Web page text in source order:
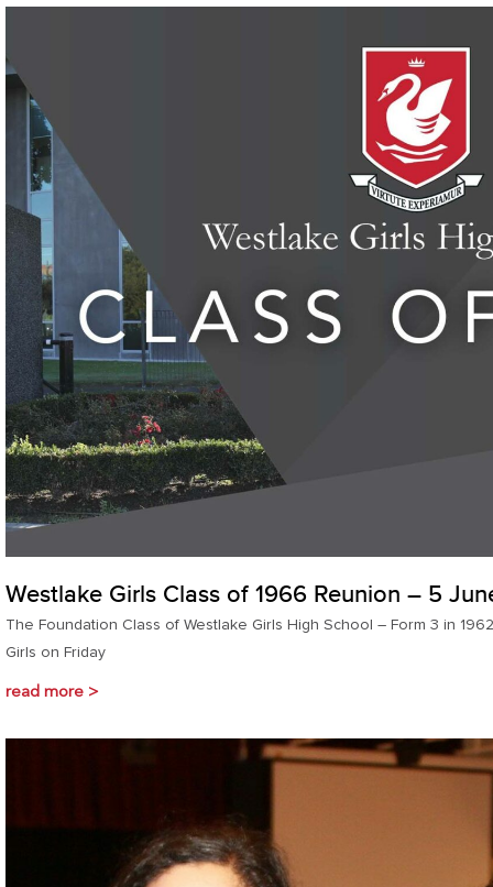
Westlake Girls Class of 1966 Reunion – 5
The Foundation Class of Westlake Girls High School – Form 3 in
Girls on Friday
read more >